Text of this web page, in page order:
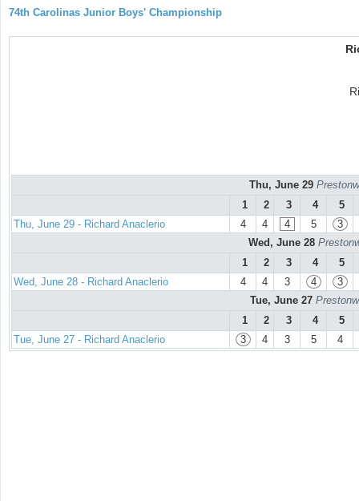
74th Carolinas Junior Boys' Championship
Thu, June 29
1
2 3 4
5
Thu, June 29 - Richard Anaclerio
4 4 4 5
3
Wed, June 28
1
2 3 4
5
Wed, June 28 - Richard Anaclerio
4 4 3 4
3
Tue, June 27
1
2 3 4
5
Tue, June 27 - Richard Anaclerio
3 4 3 5 4